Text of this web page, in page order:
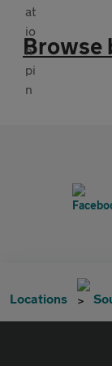
Browse
Locations